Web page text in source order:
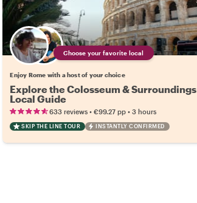
Choose your favorite local
Enjoy Rome with a host of your choice
Explore the Colosseum &
Local Guide
633 reviews •€99.27 pp •3 hours
SKIP THE LINE TOUR INSTANTLY CONFIRMED